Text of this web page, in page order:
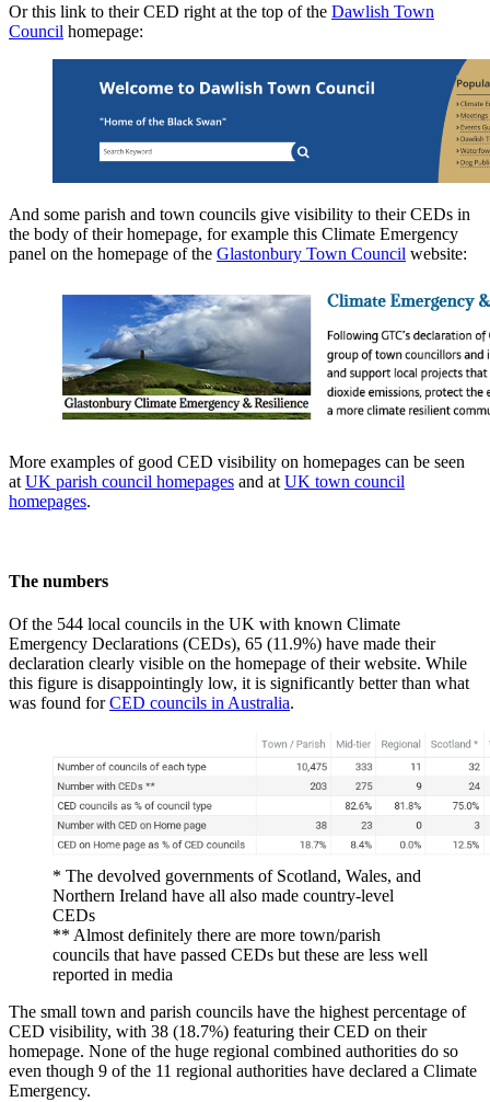
Or this link to their CED right at the top of the Dawlish Town
Council homepage:
And some parish and town councils give visibility to their CEDs in
the body of their homepage, for example this Climate Emergency
panel on the homepage of the Glastonbury Town Council website:
More examples of good CED visibility on homepages can be seen
at UK parish council homepages and at UK town council
homepages.
The numbers
Of the 544 local councils in the UK with known Climate
Emergency Declarations (CEDs), 65 (11.9%) have made their
declaration clearly visible on the homepage of their website. While
this figure is disappointingly low, it is significantly better than what
was found forCED councils in Australia.
* The devolved governments of Scotland, Wales, and
Northern Ireland have all also made country-level
CEDs
** Almost definitely there are more town/parish
councils that have passed CEDs but these are less well
reported in media
The small town and parish councils have the highest percentage of
CED visibility, with 38 (18.7%) featuring their CED on their
homepage. None of the huge regional combined authorities do so
even though 9 of the 11 regional authorities have declared a Climate
Emergency.